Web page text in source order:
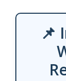
📌